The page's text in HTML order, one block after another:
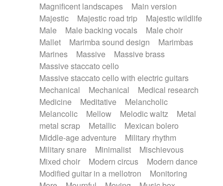
Magnificent landscapes
Main version
Majestic
Majestic road trip
Majestic wildlife
Male
Male backing vocals
Male choir
Mallet
Marimba sound design
Marimbas
Marines
Massive
Massive brass
Massive staccato cello
Massive staccato cello with electric guitars
Mechanical
Mechanical
Medical research
Medicine
Meditative
Melancholic
Melancolic
Mellow Melodic waltz
Metal
metal scrap
Metallic
Mexican bolero
Middle-age adventure
Military rhythm
Military snare
Minimalist
Mischievous
Mixed choir
Modern circus
Modern dance
Modified guitar in a mellotron
Monitoring